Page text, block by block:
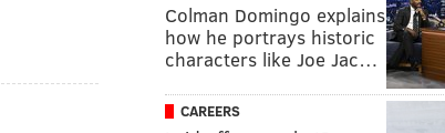
Colman Domingo explains
how he portrays historic
characters like Joe Jac…
CAREERS